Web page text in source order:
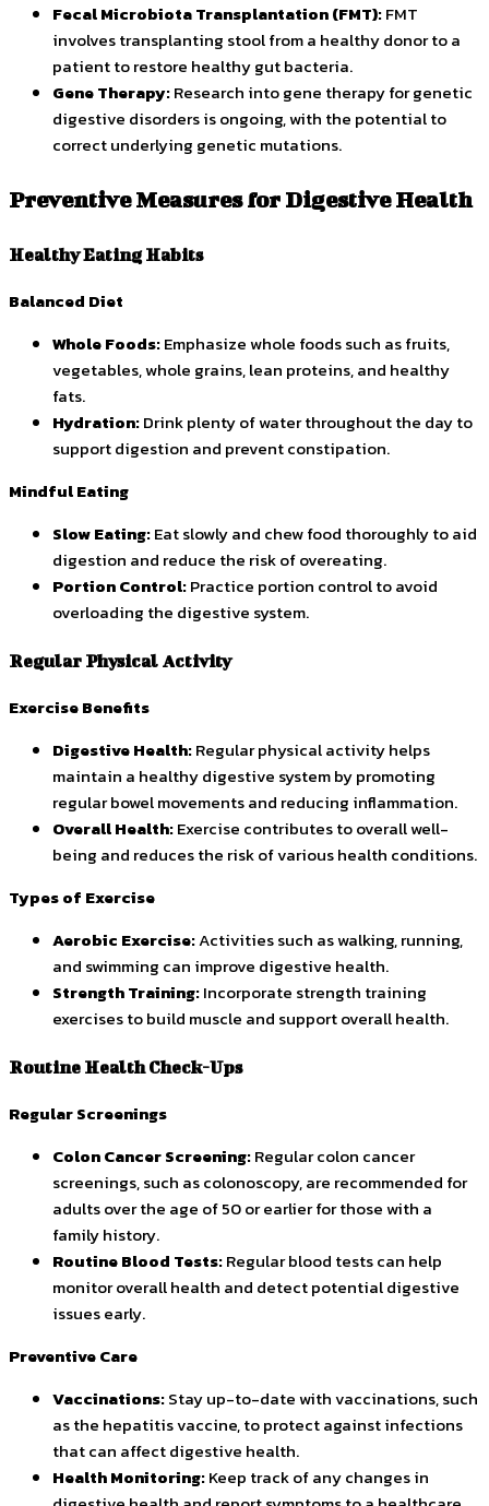
Fecal Microbiota Transplantation (FMT):FMT
involves transplanting stool from a healthy donor to a
patient to restore healthy gut bacteria.
Gene Therapy:Research into gene therapy for genetic
digestive disorders is ongoing, with the potential to
correct underlying genetic mutations.
Preventive Measures for Digestive Health
Healthy Eating Habits
Balanced Diet
Whole Foods:Emphasize whole foods such as fruits,
vegetables, whole grains, lean proteins, and healthy
fats.
Hydration:Drink plenty of water throughout the day to
support digestion and prevent constipation.
Mindful Eating
Slow Eating:Eat slowly and chew food thoroughly to aid
digestion and reduce the risk of overeating.
Portion Control:Practice portion control to avoid
overloading the digestive system.
Regular Physical Activity
Exercise Benefits
Digestive Health:Regular physical activity helps
maintain a healthy digestive system by promoting
regular bowel movements and reducing inflammation.
Overall Health:Exercise contributes to overall well-
being and reduces the risk of various health conditions.
Types of Exercise
Aerobic Exercise:Activities such as walking, running,
and swimming can improve digestive health.
Strength Training:Incorporate strength training
exercises to build muscle and support overall health.
Routine Health Check-Ups
Regular Screenings
Colon Cancer Screening:Regular colon cancer
screenings, such as colonoscopy, are recommended for
adults over the age of 50 or earlier for those with a
family history.
Routine Blood Tests:Regular blood tests can help
monitor overall health and detect potential digestive
issues early.
Preventive Care
Vaccinations:Stay up-to-date with vaccinations, such
as the hepatitis vaccine, to protect against infections
that can affect digestive health.
Health Monitoring:Keep track of any changes in